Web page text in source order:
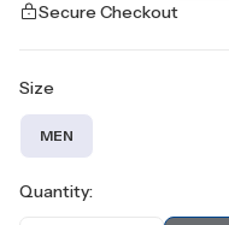
Secure Checkout
Size
MEN
Quantity: